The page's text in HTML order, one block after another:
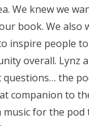
We knew we
book. We also
inspire people
overall. Lynz
questions… the
companion to
music for the pod